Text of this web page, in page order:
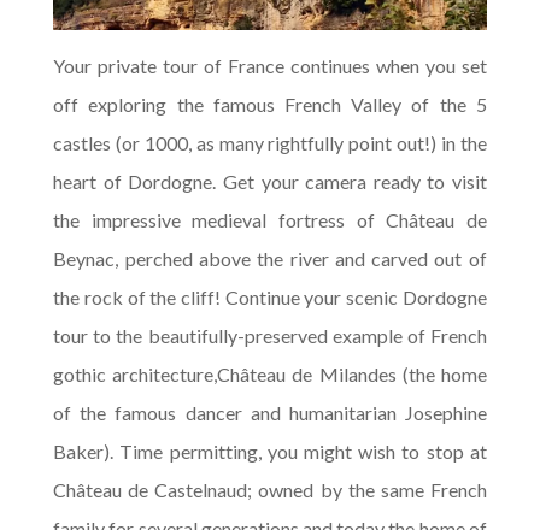
Your private tour of France continues when you set
off exploring the famous French Valley of the 5
castles (or 1000, as many rightfully point out!) in the
heart of Dordogne. Get your camera ready to visit
the impressive medieval fortress of Château de
Beynac, perched above the river and carved out of
the rock of the cliff! Continue your scenic Dordogne
tour to the beautifully-preserved example of French
gothic architecture,Château de Milandes (the home
of the famous dancer and humanitarian Josephine
Baker). Time permitting, you might wish to stop at
Château de Castelnaud; owned by the same French